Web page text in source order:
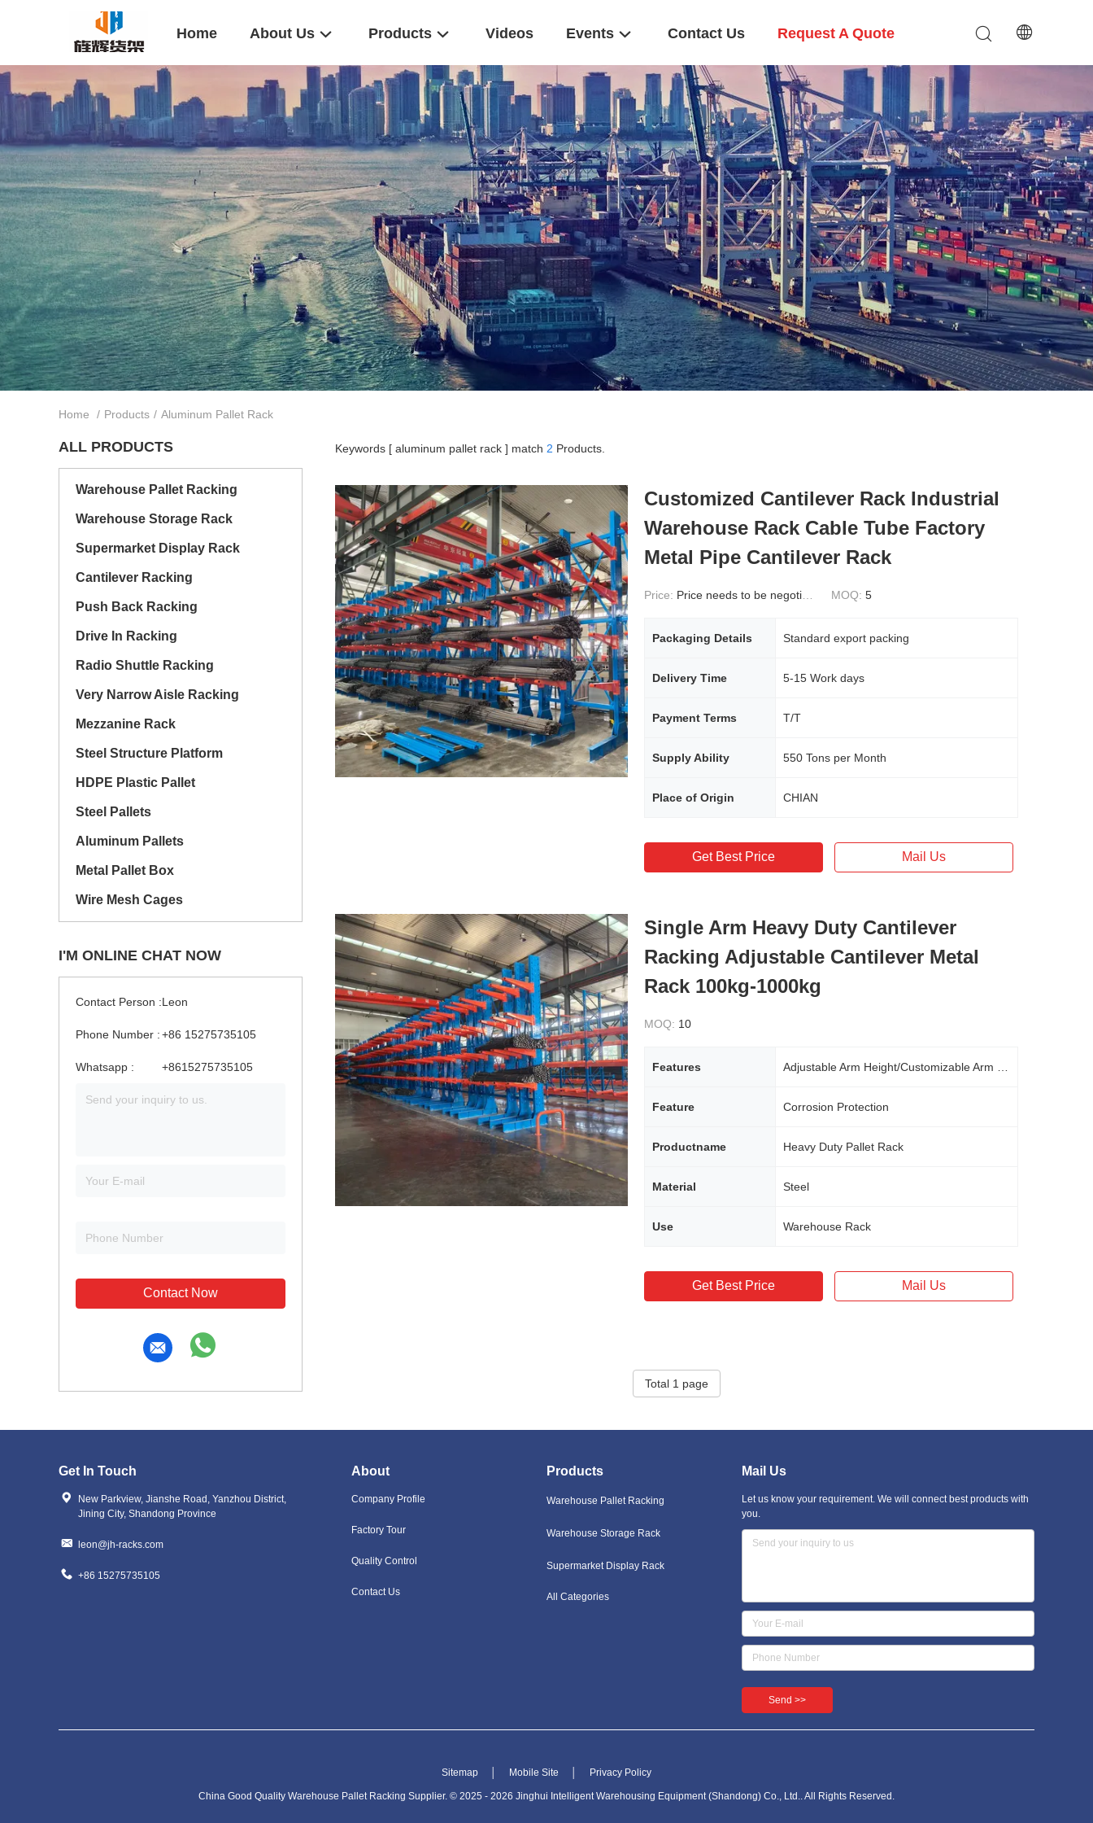
Home About Us Products Videos Events Contact Us Request A Quote
Home / Products / Aluminum Pallet Rack
ALL PRODUCTS
Warehouse Pallet Racking
Warehouse Storage Rack
Supermarket Display Rack
Cantilever Racking
Push Back Racking
Drive In Racking
Radio Shuttle Racking
Very Narrow Aisle Racking
Mezzanine Rack
Steel Structure Platform
HDPE Plastic Pallet
Steel Pallets
Aluminum Pallets
Metal Pallet Box
Wire Mesh Cages
I'M ONLINE CHAT NOW
Contact Person :Leon
Phone Number :+86 15275735105
Whatsapp : +8615275735105
Contact Now
Keywords [ aluminum pallet rack ] match 2 Products.
Customized Cantilever Rack Industrial
Warehouse Rack Cable Tube Factory
Metal Pipe Cantilever Rack
Price: Price needs to be negotiated MOQ: 5
Packaging Details Standard export packing
Delivery Time 5-15 Work days
Payment Terms T/T
Supply Ability 550 Tons per Month
Place of Origin CHIAN
Get Best Price Mail Us
Single Arm Heavy Duty Cantilever
Racking Adjustable Cantilever Metal
Rack 100kg-1000kg
MOQ: 10
Features
Feature Corrosion Protection
Productname Heavy Duty Pallet Rack
Material Steel
Use Warehouse Rack
Get Best Price Mail Us
Total 1 page
Get In Touch
New Parkview, Jianshe Road, Yanzhou District,
Jining City, Shandong Province
leon@jh-racks.com
+86 15275735105
About
Company Profile
Factory Tour
Quality Control
Contact Us
Products
Warehouse Pallet Racking
Warehouse Storage Rack
Supermarket Display Rack
All Categories
Mail Us
Let us know your requirement. We will connect best products with
you.
Send >>
Sitemap Mobile Site Privacy Policy
China Good Quality Warehouse Pallet Racking Supplier. © 2025 - 2026 Jinghui Intelligent Warehousing Equipment (Shandong) Co., Ltd.. All Rights Reserved.